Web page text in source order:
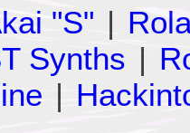
"S" |
Synths |
|